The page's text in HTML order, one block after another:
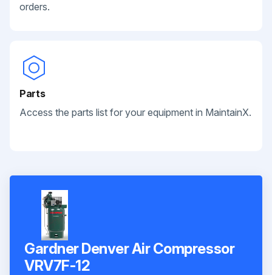
orders.
Parts
Access the parts list for your equipment in MaintainX.
Gardner Denver Air Compressor
VRV7F-12